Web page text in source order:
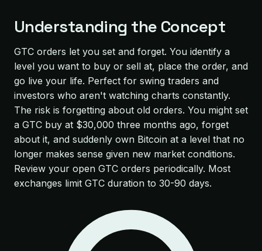
Understanding the Concept
GTC orders let you set and forget. You identify a
level you want to buy or sell at, place the order, and
go live your life. Perfect for swing traders and
investors who aren't watching charts constantly.
The risk is forgetting about old orders. You might set
a GTC buy at $30,000 three months ago, forget
about it, and suddenly own Bitcoin at a level that no
longer makes sense given new market conditions.
Review your open GTC orders periodically. Most
exchanges limit GTC duration to 30-90 days.